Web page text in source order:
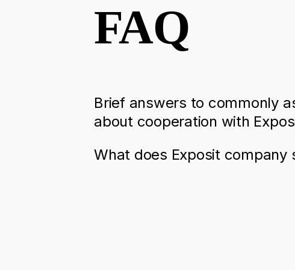
FAQ
Brief answers to commonly
about cooperation with
What does Exposit company